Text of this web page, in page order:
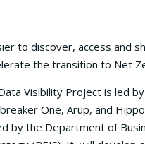
to discover, access and
the transition to Net
Visibility Project is led
One, Arup, and
by the Department of